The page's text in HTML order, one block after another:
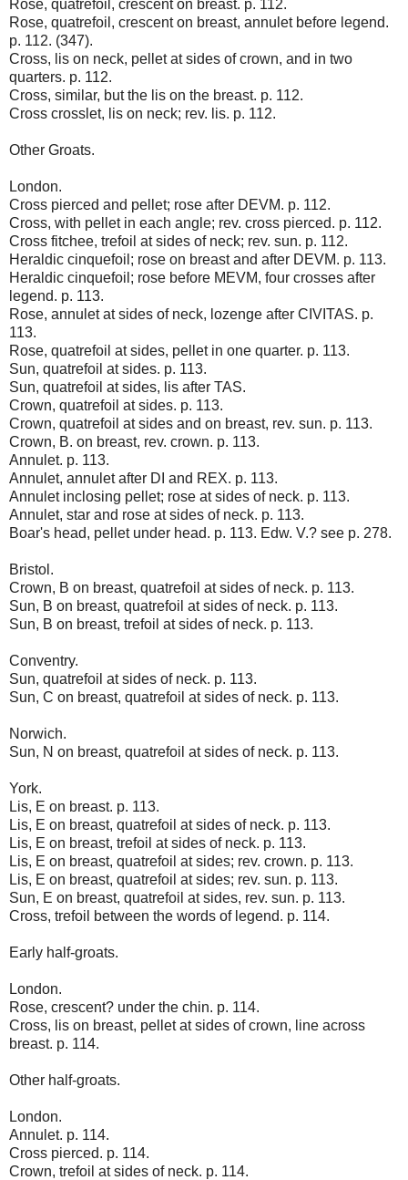
Rose, quatrefoil, crescent on breast. p. 112.
Rose, quatrefoil, crescent on breast, annulet before legend.
p. 112. (347).
Cross, lis on neck, pellet at sides of crown, and in two
quarters. p. 112.
Cross, similar, but the lis on the breast. p. 112.
Cross crosslet, lis on neck; rev. lis. p. 112.
Other Groats.
London.
Cross pierced and pellet; rose after DEVM. p. 112.
Cross, with pellet in each angle; rev. cross pierced. p. 112.
Cross fitchee, trefoil at sides of neck; rev. sun. p. 112.
Heraldic cinquefoil; rose on breast and after DEVM. p. 113.
Heraldic cinquefoil; rose before MEVM, four crosses after
legend. p. 113.
Rose, annulet at sides of neck, lozenge after CIVITAS. p.
113.
Rose, quatrefoil at sides, pellet in one quarter. p. 113.
Sun, quatrefoil at sides. p. 113.
Sun, quatrefoil at sides, lis after TAS.
Crown, quatrefoil at sides. p. 113.
Crown, quatrefoil at sides and on breast, rev. sun. p. 113.
Crown, B. on breast, rev. crown. p. 113.
Annulet. p. 113.
Annulet, annulet after DI and REX. p. 113.
Annulet inclosing pellet; rose at sides of neck. p. 113.
Annulet, star and rose at sides of neck. p. 113.
Boar's head, pellet under head. p. 113. Edw. V.? see p. 278.
Bristol.
Crown, B on breast, quatrefoil at sides of neck. p. 113.
Sun, B on breast, quatrefoil at sides of neck. p. 113.
Sun, B on breast, trefoil at sides of neck. p. 113.
Conventry.
Sun, quatrefoil at sides of neck. p. 113.
Sun, C on breast, quatrefoil at sides of neck. p. 113.
Norwich.
Sun, N on breast, quatrefoil at sides of neck. p. 113.
York.
Lis, E on breast. p. 113.
Lis, E on breast, quatrefoil at sides of neck. p. 113.
Lis, E on breast, trefoil at sides of neck. p. 113.
Lis, E on breast, quatrefoil at sides; rev. crown. p. 113.
Lis, E on breast, quatrefoil at sides; rev. sun. p. 113.
Sun, E on breast, quatrefoil at sides, rev. sun. p. 113.
Cross, trefoil between the words of legend. p. 114.
Early half-groats.
London.
Rose, crescent? under the chin. p. 114.
Cross, lis on breast, pellet at sides of crown, line across
breast. p. 114.
Other half-groats.
London.
Annulet. p. 114.
Cross pierced. p. 114.
Crown, trefoil at sides of neck. p. 114.